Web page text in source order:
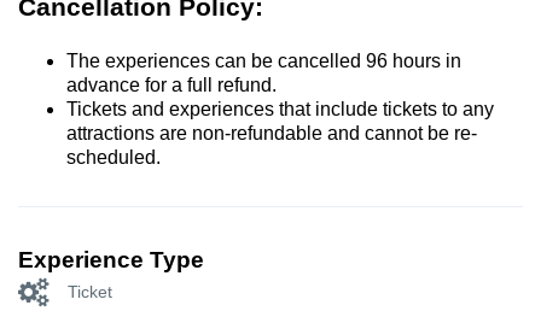
Cancellation Policy:
The experiences can be cancelled 96 hours in
advance for a full refund.
Tickets and experiences that include tickets to any
attractions are non-refundable and cannot be re-
scheduled.
Experience Type
Ticket